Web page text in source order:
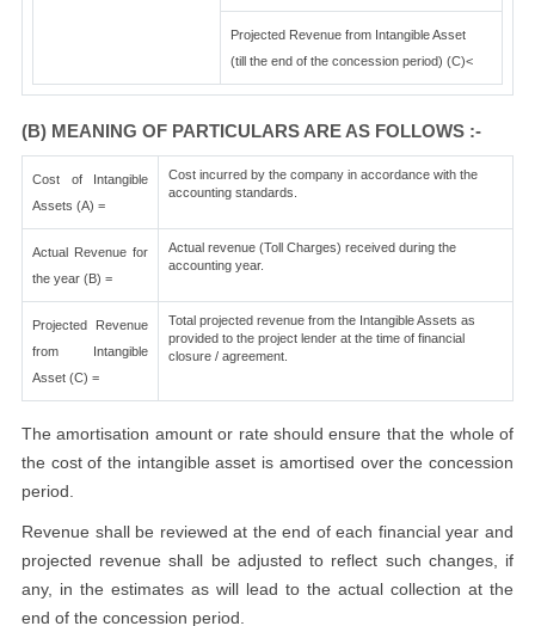
Projected Revenue from Intangible Asset
(till the end of the concession period) (C)<
(B) MEANING OF PARTICULARS ARE AS FOLLOWS :-
Cost of Intangible
Assets (A) =
Cost incurred by the company in accordance with the
accounting standards.
Actual Revenue for
the year (B) =
Actual revenue (Toll Charges) received during the
accounting year.
Projected Revenue
from Intangible
Asset (C) =
Total projected revenue from the Intangible Assets as
provided to the project lender at the time of financial
closure / agreement.
The amortisation amount or rate should ensure that the whole of
the cost of the intangible asset is amortised over the concession
period.
Revenue shall be reviewed at the end of each financial year and
projected revenue shall be adjusted to reflect such changes, if
any, in the estimates as will lead to the actual collection at the
end of the concession period.